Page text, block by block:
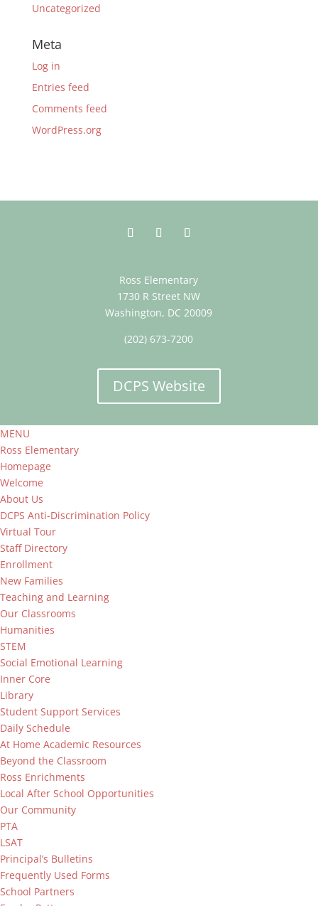
Uncategorized
Meta
Log in
Entries feed
Comments feed
WordPress.org
Ross Elementary
1730 R Street NW
Washington, DC 20009
(202) 673-7200
DCPS Website
MENU
Ross Elementary
Homepage
Welcome
About Us
DCPS Anti-Discrimination Policy
Virtual Tour
Staff Directory
Enrollment
New Families
Teaching and Learning
Our Classrooms
Humanities
STEM
Social Emotional Learning
Inner Core
Library
Student Support Services
Daily Schedule
At Home Academic Resources
Beyond the Classroom
Ross Enrichments
Local After School Opportunities
Our Community
PTA
LSAT
Principal’s Bulletins
Frequently Used Forms
School Partners